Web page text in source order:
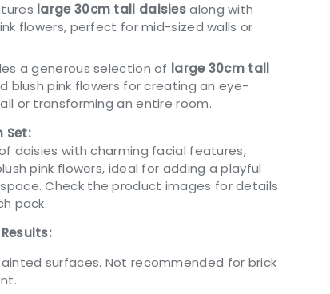
large 30cm tall daisiesalong with
flowers, perfect for mid-sized walls or
a generous selection of large 30cm tall
blush pink flowers for creating an eye-
or transforming an entire room.
Set:
daisies with charming facial features,
pink flowers, ideal for adding a playful
Check the product images for details
pack.
surfaces. Not recommended for brick